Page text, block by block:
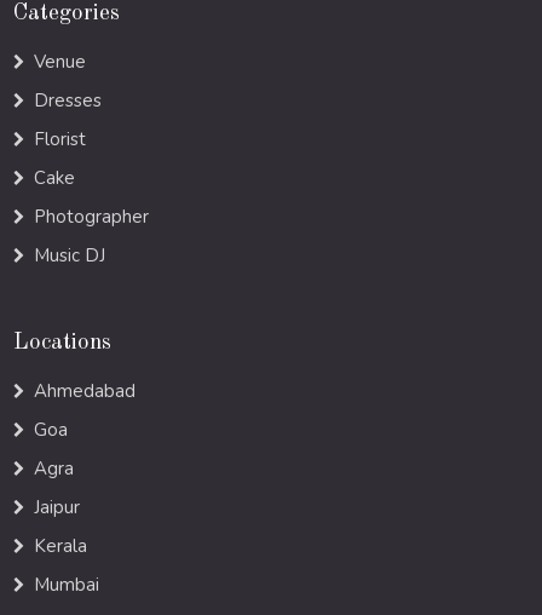
Categories
Venue
Dresses
Florist
Cake
Photographer
Music DJ
Locations
Ahmedabad
Goa
Agra
Jaipur
Kerala
Mumbai